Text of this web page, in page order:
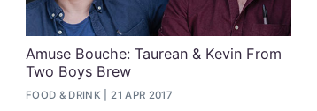
Amuse Bouche: Taurean & Kevin From
Two Boys Brew
FOOD & DRINK 21 APR 2017